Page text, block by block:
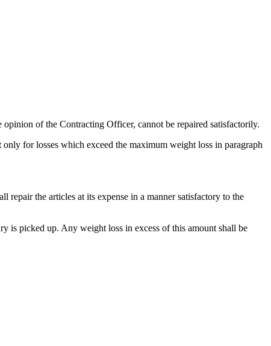
of the Contracting Officer, cannot be repaired satisfactorily.
for losses which exceed the maximum weight loss in paragraph
repair the articles at its expense in a manner satisfactory to the
is picked up. Any weight loss in excess of this amount shall be